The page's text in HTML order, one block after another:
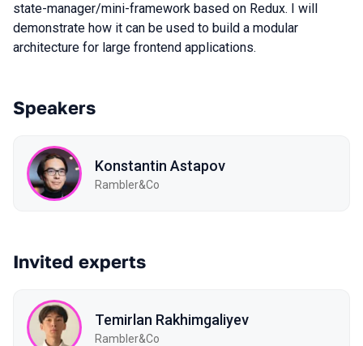
state-manager/mini-framework based on Redux. I will
demonstrate how it can be used to build a modular
architecture for large frontend applications.
Speakers
Konstantin Astapov
Rambler&Co
Invited experts
Temirlan Rakhimgaliyev
Rambler&Co